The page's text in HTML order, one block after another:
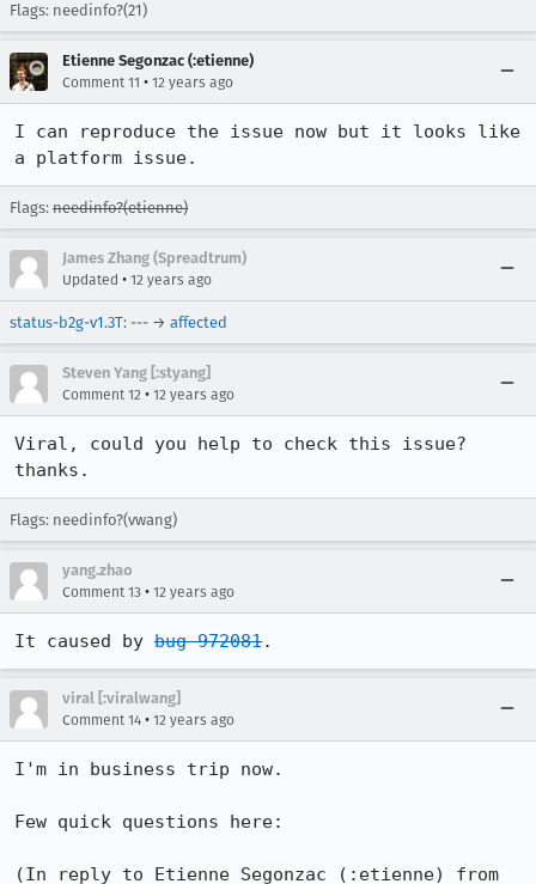
Flags: needinfo?(21)
Etienne Segonzac (:etienne)
Comment 11 • 12 years ago
I can reproduce the issue now but it looks like
a platform issue.
Flags: needinfo?(etienne)
James Zhang (Spreadtrum)
Updated • 12 years ago
status-b2g-v1.3T: --- → affected
Steven Yang [:styang]
Comment 12 • 12 years ago
Viral, could you help to check this issue?
thanks.
Flags: needinfo?(vwang)
yang.zhao
Comment 13 • 12 years ago
It caused by bug 972081.
viral [:viralwang]
Comment 14 • 12 years ago
I'm in business trip now.
Few quick questions here: